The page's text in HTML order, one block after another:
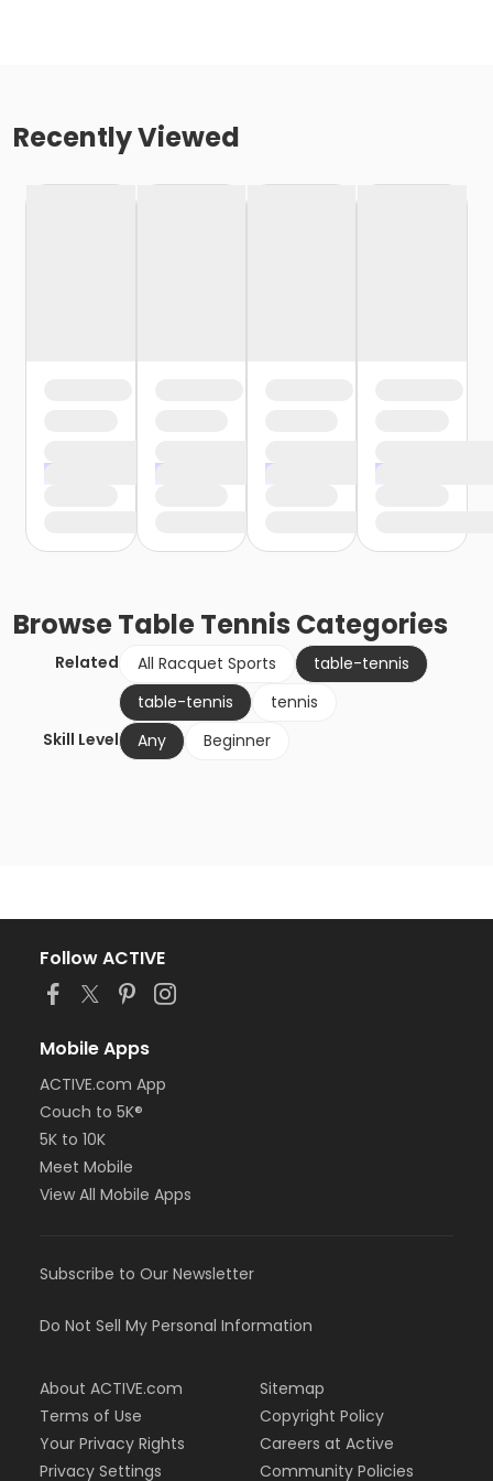
Recently Viewed
BrowseTable Tennis Categories
Related All Racquet Sports
table-tennis
table-tennis
tennis
Skill Level
Any Beginner
Follow ACTIVE
Mobile Apps
ACTIVE.com App
Couch to 5K®
5K to 10K
Meet Mobile
View All Mobile Apps
Subscribe to Our Newsletter
Do Not Sell My Personal Information
About ACTIVE.com
Terms of Use
Your Privacy Rights
Privacy Settings
Sitemap
Copyright Policy
Careers at Active
Community Policies